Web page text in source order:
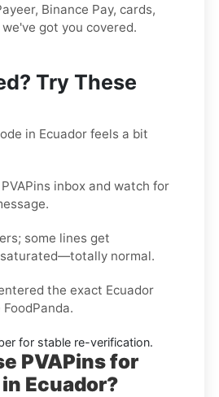
Binance Pay, cards,
got you covered.
Try These
in Ecuador feels a bit
inbox and watch for
some lines get
normal.
the exact Ecuador
for stable re-verification.
PVAPins for
Ecuador?